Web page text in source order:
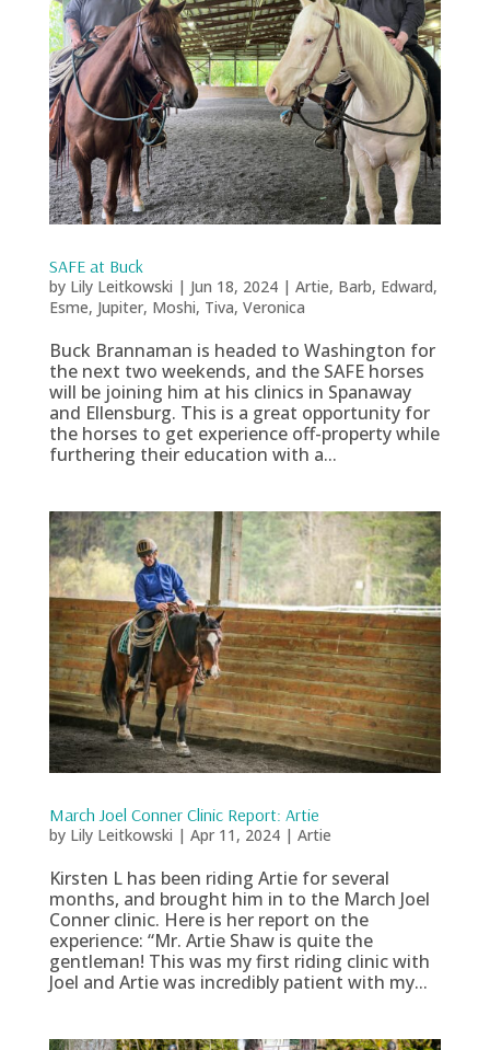
SAFE at Buck
by Lily Leitkowski | Jun 18, 2024| Artie, Barb, Edward,
Esme, Jupiter, Moshi, Tiva, Veronica
Buck Brannaman is headed to Washington for
the next two weekends, and the SAFE horses
will be joining him at his clinics in Spanaway
and Ellensburg. This is a great opportunity for
the horses to get experience off-property while
furthering their education with a...
March Joel Conner Clinic Report: Artie
by Lily Leitkowski | Apr 11, 2024| Artie
Kirsten L has been riding Artie for several
months, and brought him in to the March Joel
Conner clinic. Here is her report on the
experience: “Mr. Artie Shaw is quite the
gentleman! This was my first riding clinic with
Joel and Artie was incredibly patient with my...